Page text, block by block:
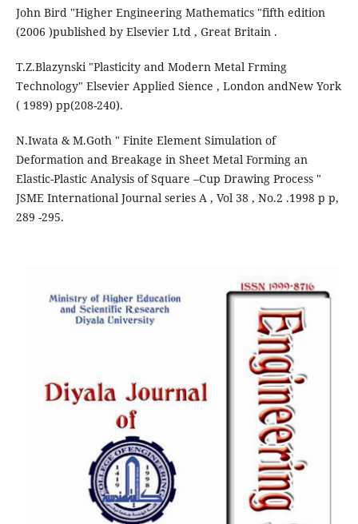
John Bird "Higher Engineering Mathematics "fifth edition
(2006 )published by Elsevier Ltd , Great Britain .
T.Z.Blazynski "Plasticity and Modern Metal Frming
Technology" Elsevier Applied Sience , London andNew York
( 1989) pp(208-240).
N.Iwata & M.Goth " Finite Element Simulation of
Deformation and Breakage in Sheet Metal Forming an
Elastic-Plastic Analysis of Square –Cup Drawing Process "
JSME International Journal series A , Vol 38 , No.2 .1998 p p,
289 -295.